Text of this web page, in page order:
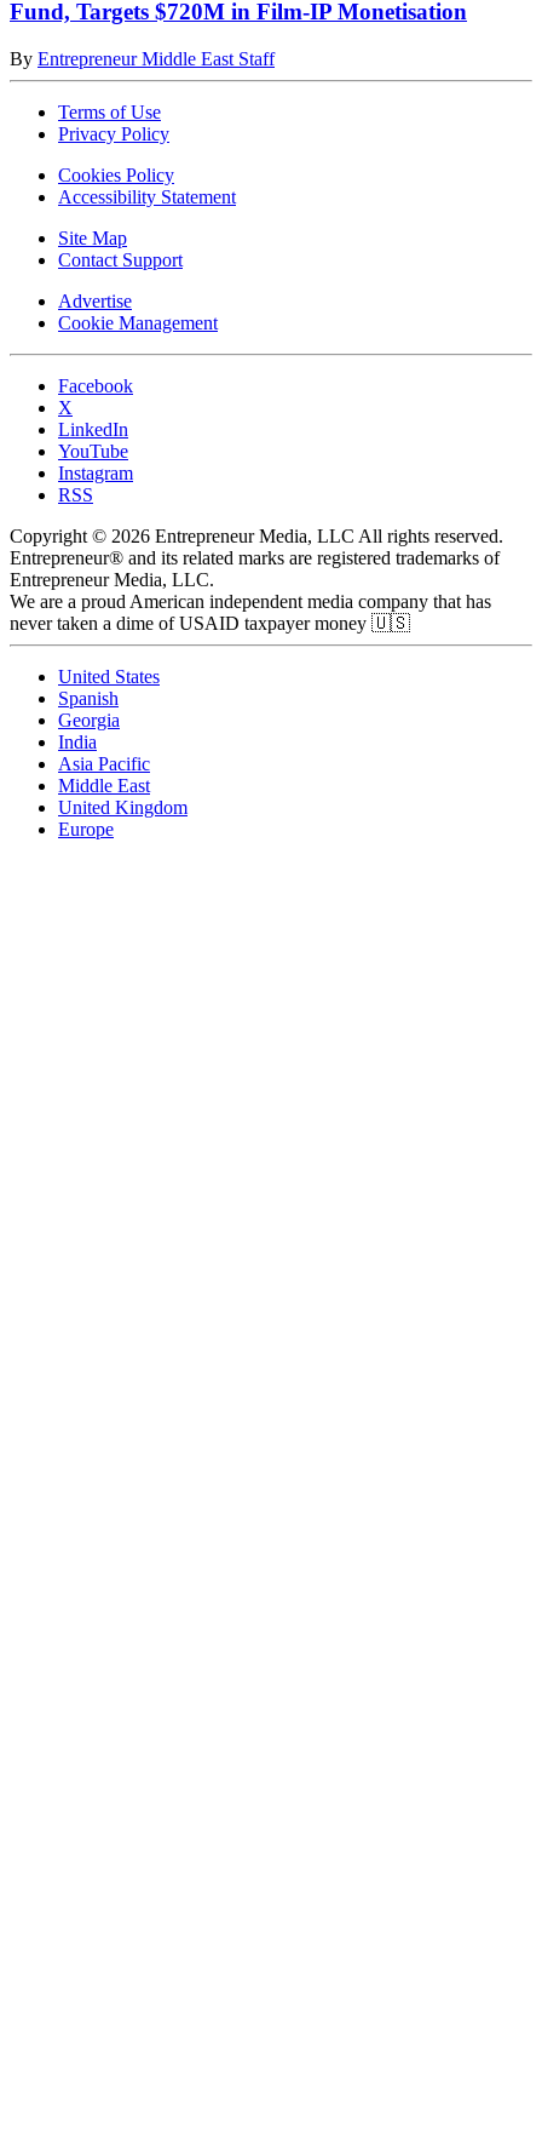
Fund, Targets $720M in Film-IP Monetisation
By Entrepreneur Middle East Staff
Terms of Use
Privacy Policy
Cookies Policy
Accessibility Statement
Site Map
Contact Support
Advertise
Cookie Management
Facebook
X
LinkedIn
YouTube
Instagram
RSS
Copyright © 2026 Entrepreneur Media, LLC All rights reserved.
Entrepreneur® and its related marks are registered trademarks of
Entrepreneur Media, LLC.
We are a proud American independent media company that has
never taken a dime of USAID taxpayer money 🇺🇸
United States
Spanish
Georgia
India
Asia Pacific
Middle East
United Kingdom
Europe